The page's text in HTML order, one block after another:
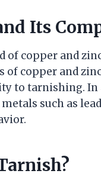
Its
of copper and
copper and
to tarnishing. In
such as